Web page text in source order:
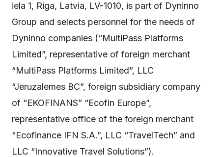
iela 1, Riga, Latvia, LV-1010, is part of Dyninno
Group and selects personnel for the needs of
Dyninno companies (“MultiPass Platforms
Limited”, representative of foreign merchant
“MultiPass Platforms Limited”, LLC
“Jeruzalemes BC”, foreign subsidiary company
of “EKOFINANS” “Ecofin Europe”,
representative office of the foreign merchant
“Ecofinance IFN S.A.”, LLC “TravelTech” and
LLC “Innovative Travel Solutions”).